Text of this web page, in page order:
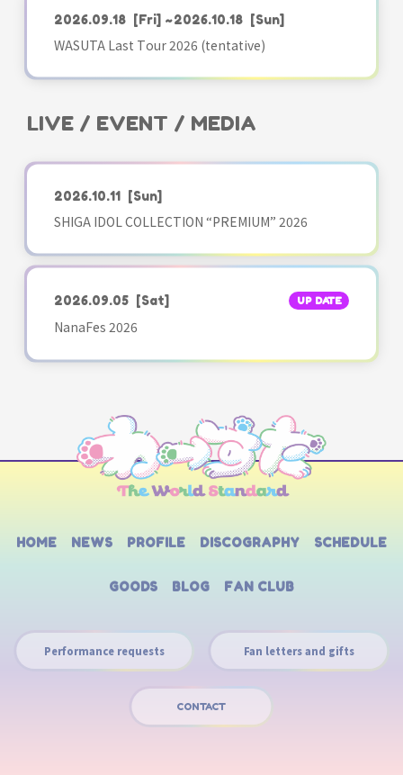
2026.09.18 [Fri] ~2026.10.18 [Sun]
WASUTA Last Tour 2026 (tentative)
LIVE / EVENT / MEDIA
2026.10.11 [Sun]
SHIGA IDOL COLLECTION “PREMIUM” 2026
2026.09.05 [Sat] UP DATE
NanaFes 2026
HOME NEWS PROFILE DISCOGRAPHY SCHEDULE
GOODS BLOG FAN CLUB
Performance requests Fan letters and gifts
CONTACT